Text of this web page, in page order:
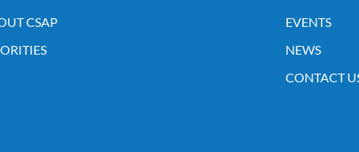
CSAP
EVENTS
NEWS
CONTACT